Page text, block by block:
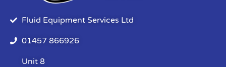
Fluid Equipment Services Ltd
01457 866926
Unit 8